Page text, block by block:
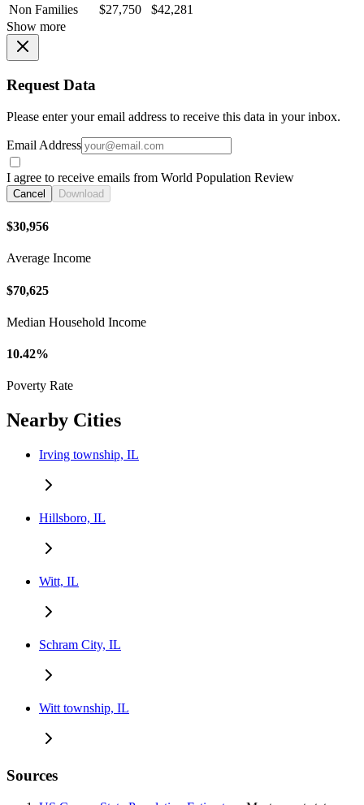
Non Families
$27,750
$42,281
Show more
Request Data
Please enter your email address to receive this data in your inbox.
Email Address
I agree to receive emails from World Population Review
Cancel Download
$30,956
Average Income
$70,625
Median Household Income
10.42%
Poverty Rate
Nearby Cities
Irving township, IL
Hillsboro, IL
Witt, IL
Schram City, IL
Witt township, IL
Sources